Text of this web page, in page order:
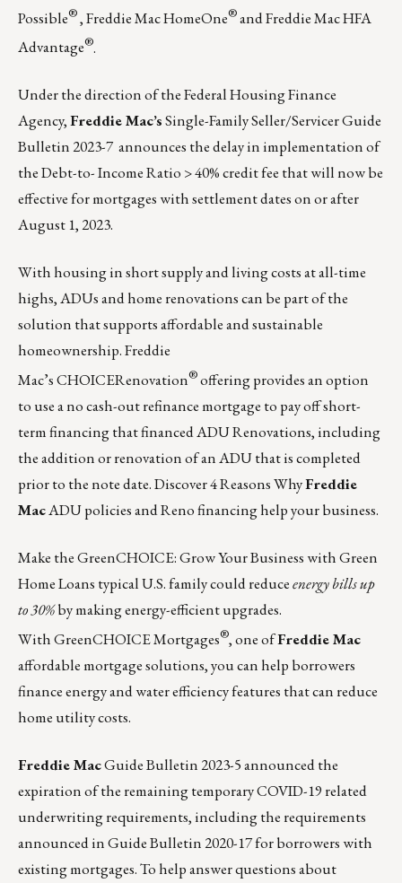
Possible®,Freddie Mac HomeOne®andFreddie Mac HFA
Advantage®.
Under the direction of the Federal Housing Finance
Agency,Freddie Mac’sSingle-Family Seller/Servicer Guide
Bulletin 2023-7 announces the delay in implementation of
the Debt-to- Income Ratio > 40% credit fee that will now be
effective for mortgages with settlement dates on or after
August 1, 2023.
With housing in short supply and living costs at all-time
highs,ADUsand home renovations can be part of the
solution that supports affordable and sustainable
homeownership. Freddie
Mac’sCHOICERenovation®offering provides an option
to use a no cash-out refinance mortgage to pay off short-
term financing that financed ADU Renovations, including
the addition or renovation of an ADU that is completed
prior to the note date. Discover 4 Reasons WhyFreddie
MacADU policies and Reno financing help your business.
Make the GreenCHOICE: Grow Your Business with Green
Home Loans typical U.S. family could reduceenergy bills up
to 30%by making energy-efficient upgrades.
WithGreenCHOICE Mortgages®, one ofFreddie Mac
affordable mortgage solutions, you can help borrowers
finance energy and water efficiency features that can reduce
home utility costs.
Freddie MacGuide Bulletin 2023-5announced the
expiration of the remaining temporary COVID-19 related
underwriting requirements, including the requirements
announced inGuide Bulletin 2020-17for borrowers with
existing mortgages. To help answer questions about